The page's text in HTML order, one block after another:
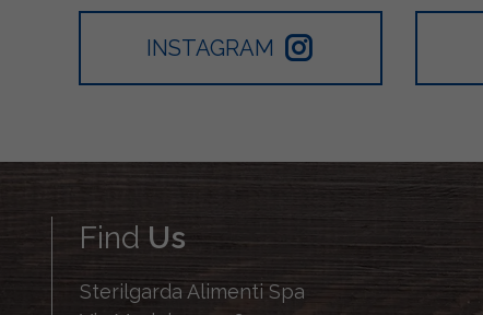
INSTAGRAM
Find Us
Sterilgarda Alimenti Spa